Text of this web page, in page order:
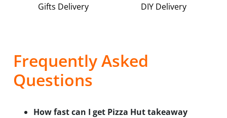
Gifts Delivery DIY Delivery
Frequently Asked
Questions
How fast can I get Pizza Hut takeaway